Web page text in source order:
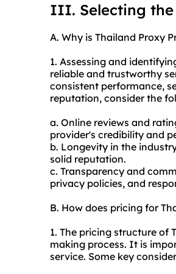
III. Selecting
A. Why is Thailand Proxy
1. Assessing and
reliable and trustworthy
consistent performance,
reputation, consider the
a. Online reviews and
provider's credibility and
b. Longevity in the
solid reputation.
c. Transparency and
privacy policies, and
B. How does pricing for
1. The pricing structure of
making process. It is
service. Some key